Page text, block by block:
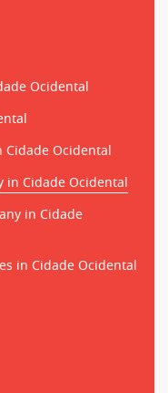
Ocidental
Cidade Ocidental
in Cidade Ocidental
in Cidade
in Cidade Ocidental